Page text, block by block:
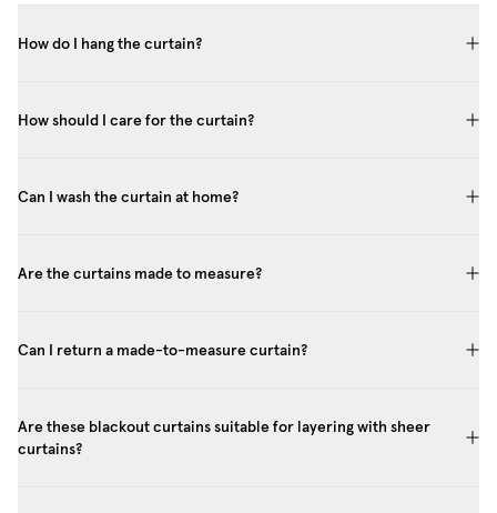
How do I hang the curtain?
How should I care for the curtain?
Can I wash the curtain at home?
Are the curtains made to measure?
Can I return a made-to-measure curtain?
Are these blackout curtains suitable for layering with sheer
curtains?